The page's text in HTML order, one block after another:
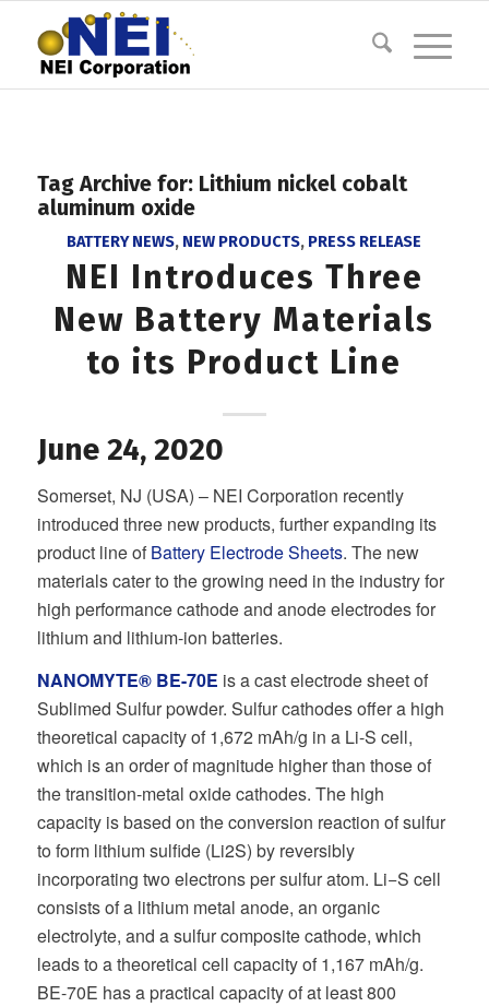
Tag Archive for: Lithium nickel cobalt
aluminum oxide
BATTERY NEWS, NEW PRODUCTS, PRESS RELEASE
NEI Introduces Three
New Battery Materials
to its Product Line
June 24, 2020
Somerset, NJ (USA) – NEI Corporation recently
introduced three new products, further expanding its
product line ofBattery Electrode Sheets. The new
materials cater to the growing need in the industry for
high performance cathode and anode electrodes for
lithium and lithium-ion batteries.
NANOMYTE® BE-70E is a cast electrode sheet of
Sublimed Sulfur powder. Sulfur cathodes oﬀer a high
theoretical capacity of 1,672 mAh/g in a Li-S cell,
which is an order of magnitude higher than those of
the transition-metal oxide cathodes. The high
capacity is based on the conversion reaction of sulfur
to form lithium sulﬁde (Li2S) by reversibly
incorporating two electrons per sulfur atom. Li−S cell
consists of a lithium metal anode, an organic
electrolyte, and a sulfur composite cathode, which
leads to a theoretical cell capacity of 1,167 mAh/g.
BE-70E has a practical capacity of at least 800